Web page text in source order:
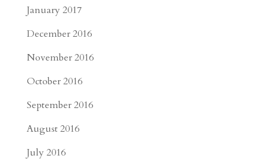
January 2017
December 2016
November 2016
October 2016
September 2016
August 2016
July 2016